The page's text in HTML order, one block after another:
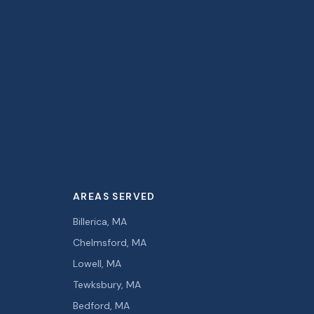
AREAS SERVED
Billerica, MA
Chelmsford, MA
Lowell, MA
Tewksbury, MA
Bedford, MA